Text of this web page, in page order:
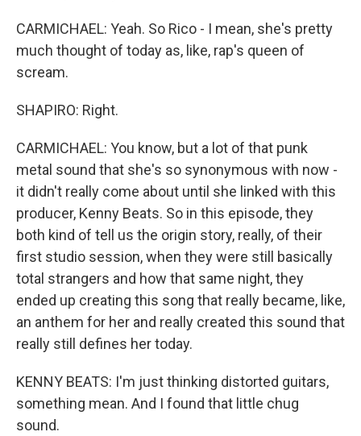
CARMICHAEL: Yeah. So Rico - I mean, she's pretty
much thought of today as, like, rap's queen of
scream.
SHAPIRO: Right.
CARMICHAEL: You know, but a lot of that punk
metal sound that she's so synonymous with now -
it didn't really come about until she linked with this
producer, Kenny Beats. So in this episode, they
both kind of tell us the origin story, really, of their
first studio session, when they were still basically
total strangers and how that same night, they
ended up creating this song that really became, like,
an anthem for her and really created this sound that
really still defines her today.
KENNY BEATS: I'm just thinking distorted guitars,
something mean. And I found that little chug
sound.